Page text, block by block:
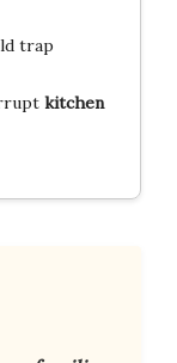
trap
kitchen